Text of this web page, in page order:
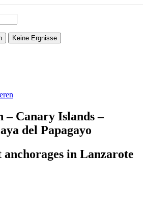
Keine Ergnisse
– Canary Islands –
del Papagayo
anchorages in Lanzarote